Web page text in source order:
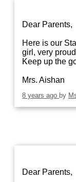
Dear Parents,
Here is our
girl, very
Keep up the
Mrs. Aishan
8 years ago by
Dear Parents,